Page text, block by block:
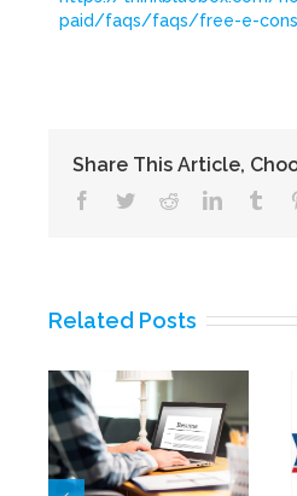
paid/faqs/faqs/free-e-
Share This Article,
Facebook
TwitterRedditLinkedIn
Related Posts